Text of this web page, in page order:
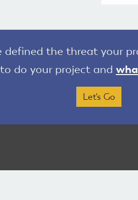
the threat your
do your project and
Let's Go